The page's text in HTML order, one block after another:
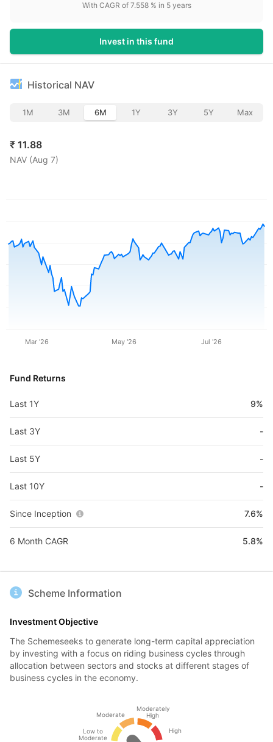
With CAGR of 7.558% in 5years
Invest in this fund
Historical NAV
1M 3M 6M 1Y 3Y 5Y Max
₹ 11.88
NAV (Aug 7)
Mar '26 May '26 Jul '26
Fund Returns
Last 1Y 9%
Last 3Y -
Last 5Y -
Last 10Y -
Since Inception 7.6%
6 Month CAGR 5.8%
Scheme Information
Investment Objective
The Schemeseeks to generate long-term capital appreciation
by investing with a focus on riding business cycles through
allocation between sectors and stocks at different stages of
business cycles in the economy.
Low to
Moderate
Moderate
Moderately
High
High